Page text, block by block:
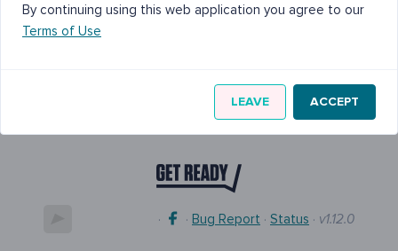
· · Bug Report · Status · v1.12.0
By continuing using this web application you agree to our
Terms of Use
LEAVE ACCEPT